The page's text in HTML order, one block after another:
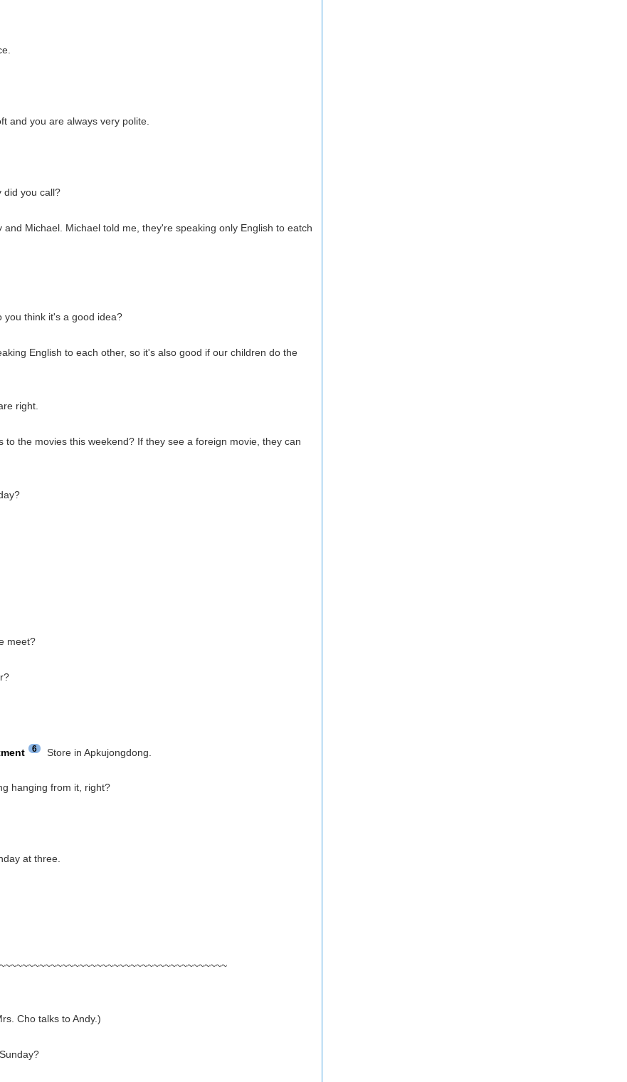
and you are always very polite.
did you call?
Michael. Michael told me, they're speaking only English to eatch
you think it's a good idea?
English to each other, so it's also good if our children do the
right.
the movies this weekend? If they see a foreign movie, they can
meet?
6 Store in Apkujongdong.
hanging from it, right?
at three.
Cho talks to Andy.)